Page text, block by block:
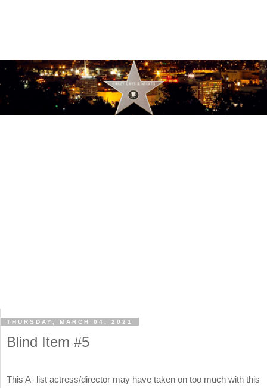
THURSDAY, MARCH 04, 2021
Blind Item #5
This A- list actress/director may have taken on too much with this